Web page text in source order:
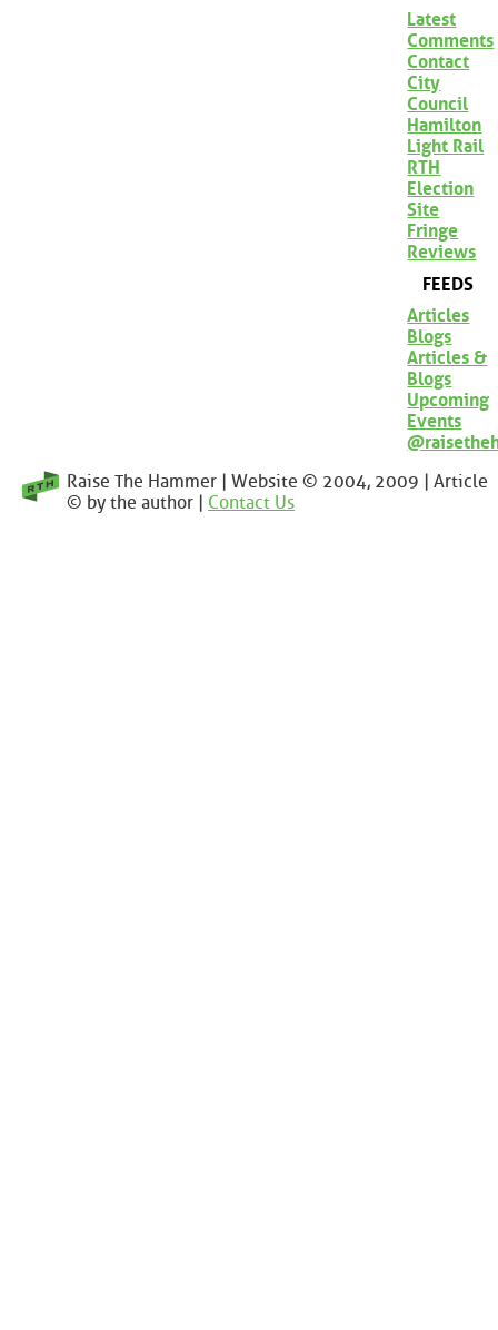
Latest
Comments
Contact
City
Council
Hamilton
Light Rail
RTH
Election
Site
Fringe
Reviews
FEEDS
Articles
Blogs
Articles &
Blogs
Upcoming
Events
Raise The Hammer | Website © 2004, 2009 | Article
© by the author | Contact Us